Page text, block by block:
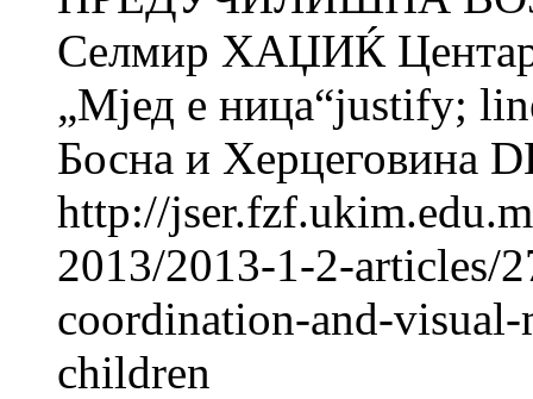
Селмир ХАЏИЌ Центар
„Мјед e ница“justify;
Босна и Херцеговина
http://
2013/2013-1-2-articles/
coordination-and-
children